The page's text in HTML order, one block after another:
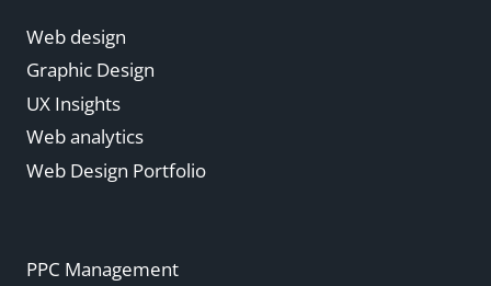
Web design
Graphic Design
UX Insights
Web analytics
Web Design Portfolio
PPC Management